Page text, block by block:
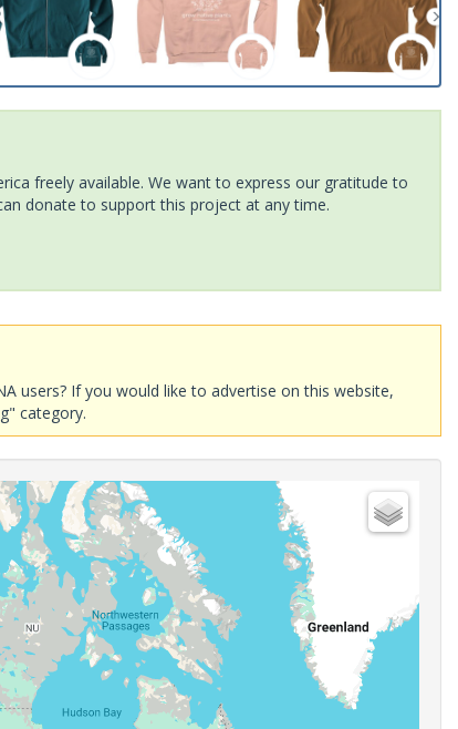
freely available. We want to express our gratitude to
donate to support this project at any time.
users? If you would like to advertise on this website,
category.